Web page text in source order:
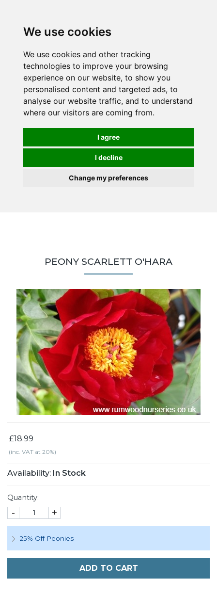
We use cookies
We use cookies and other tracking
technologies to improve your browsing
experience on our website, to show you
personalised content and targeted ads, to
analyse our website traffic, and to understand
where our visitors are coming from.
I agree
I decline
Change my preferences
PEONY SCARLETT O'HARA
£18.99
(inc. VAT at 20%)
Availability: In Stock
Quantity:
- +
25% Off Peonies
ADD TO CART